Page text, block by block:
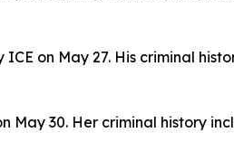
on May 27. His criminal
May 30. Her criminal history